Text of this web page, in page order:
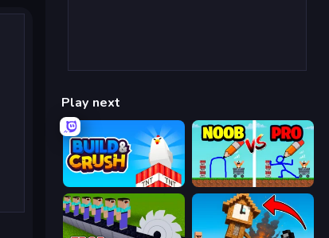
Play next
Build and Crush DOP Noob: Draw to Save